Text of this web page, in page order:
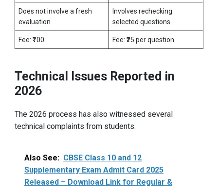
Does not involve a fresh
evaluation
Involves rechecking
selected questions
Fee: ₹100 Fee: ₹25 per question
Technical Issues Reported in
2026
The 2026 process has also witnessed several
technical complaints from students.
Also See: CBSE Class 10 and 12
Supplementary Exam Admit Card 2025
Released – Download Link for Regular &